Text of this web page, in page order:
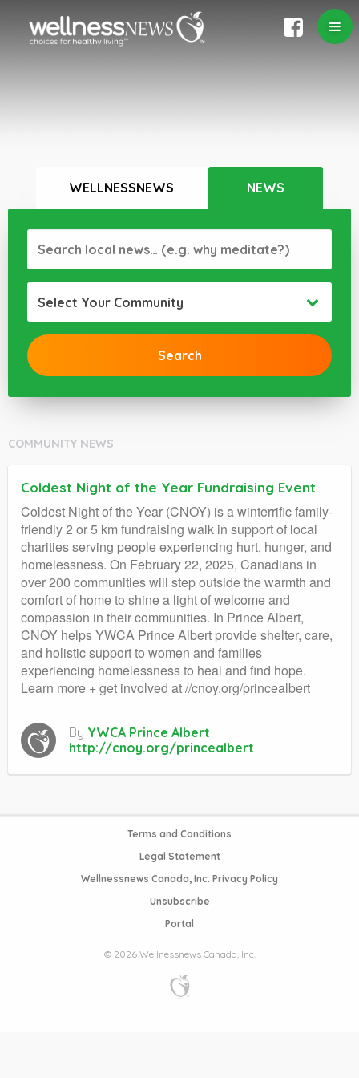
WELLNESSNEWS NEWS
Select Your Community
COMMUNITY NEWS
Coldest Night of the Year Fundraising Event
Coldest Night of the Year (CNOY) is a winterrific family-
friendly 2 or 5 km fundraising walk in support of local
charities serving people experiencing hurt, hunger, and
homelessness. On February 22, 2025, Canadians in
over 200 communities will step outside the warmth and
comfort of home to shine a light of welcome and
compassion in their communities. In Prince Albert,
CNOY helps YWCA Prince Albert provide shelter, care,
and holistic support to women and families
experiencing homelessness to heal and find hope.
Learn more + get involved at //cnoy.org/princealbert
By YWCA Prince Albert
http://cnoy.org/princealbert
Terms and Conditions
Legal Statement
Wellnessnews Canada, Inc. Privacy Policy
Unsubscribe
Portal
© 2026 Wellnessnews Canada, Inc.